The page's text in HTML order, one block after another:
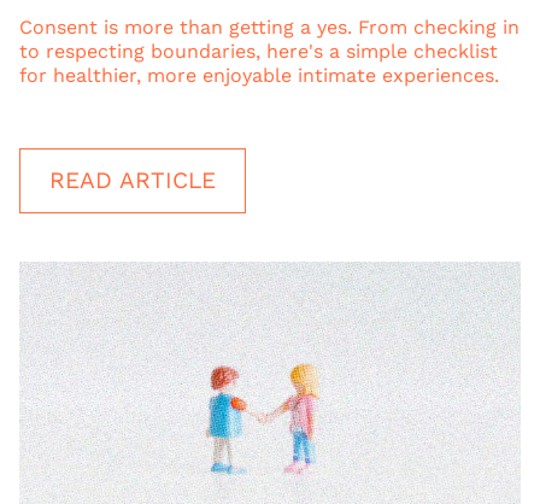
Consent is more than getting a yes. From checking in
to respecting boundaries, here's a simple checklist
for healthier, more enjoyable intimate experiences.
READ ARTICLE